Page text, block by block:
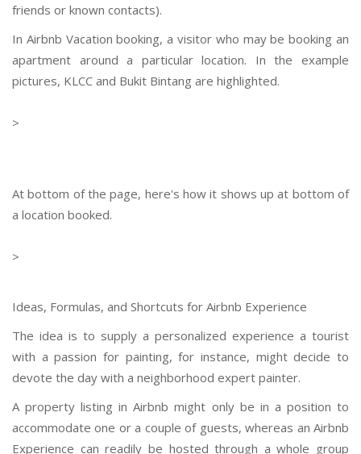
friends or known contacts).
In Airbnb Vacation booking, a visitor who may be booking an
apartment around a particular location. In the example
pictures, KLCC and Bukit Bintang are highlighted.
>
At bottom of the page, here's how it shows up at bottom of
a location booked.
>
Ideas, Formulas, and Shortcuts for Airbnb Experience
The idea is to supply a personalized experience a tourist
with a passion for painting, for instance, might decide to
devote the day with a neighborhood expert painter.
A property listing in Airbnb might only be in a position to
accommodate one or a couple of guests, whereas an Airbnb
Experience can readily be hosted through a whole group